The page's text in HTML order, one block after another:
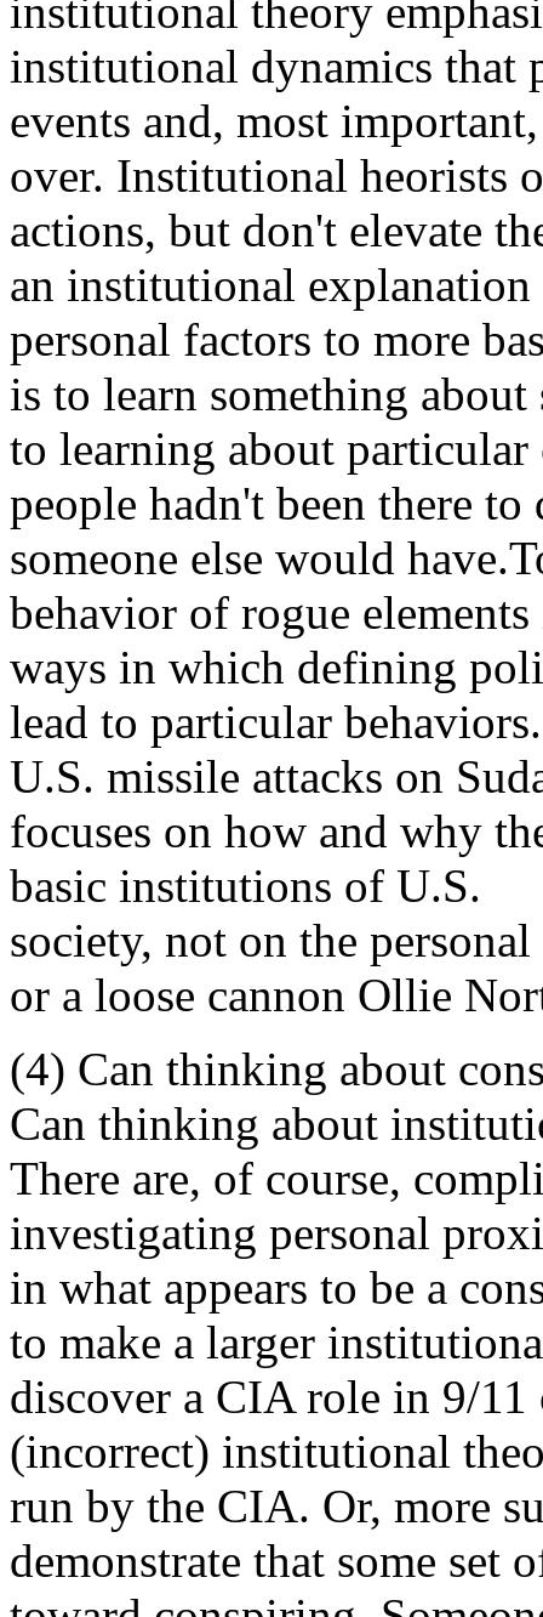
institutional theory
institutional dynamics that
events and, most
over. Institutional heorists
actions, but don't elevate
an institutional
personal factors to more
is to learn something
to learning about
people hadn't been there
someone else would
behavior of rogue
ways in which defining
lead to particular
U.S. missile attacks on
focuses on how and why
basic institutions of U.S.
society, not on the
or a loose cannon Ollie
(4) Can thinking about
Can thinking about
There are, of course,
investigating personal
in what appears to be a
to make a larger
discover a CIA role in 9/
(incorrect) institutional
run by the CIA. Or, more
demonstrate that some set